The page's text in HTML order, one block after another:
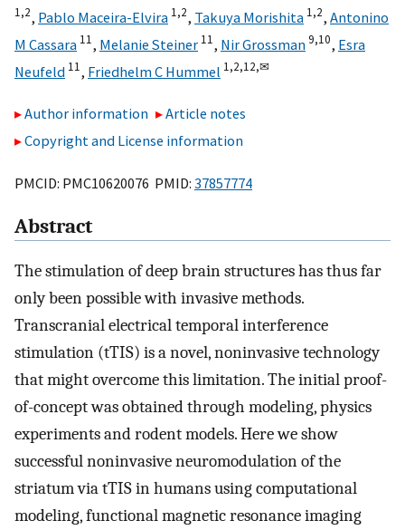
1,2, Pablo Maceira-Elvira 1,2, Takuya Morishita 1,2, Antonino
M Cassara 11, Melanie Steiner 11, Nir Grossman9,10, Esra
Neufeld 11, Friedhelm C Hummel 1,2,12,✉
Author information
Article notes
Copyright and License information
PMCID: PMC10620076 PMID: 37857774
Abstract
The stimulation of deep brain structures has thus far
only been possible with invasive methods.
Transcranial electrical temporal interference
stimulation (tTIS) is a novel, noninvasive technology
that might overcome this limitation. The initial proof-
of-concept was obtained through modeling, physics
experiments and rodent models. Here we show
successful noninvasive neuromodulation of the
striatum via tTIS in humans using computational
modeling, functional magnetic resonance imaging